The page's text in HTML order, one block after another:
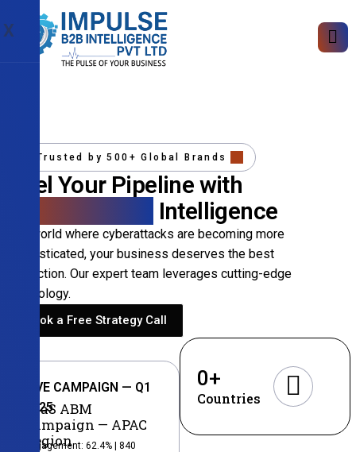
X
Trusted by 500+ Global Brands
Fuel Your Pipeline with
Intelligence
In a world where cyberattacks are becoming more
sophisticated, your business deserves the best
protection. Our expert team leverages cutting-edge
technology.
Book a Free Strategy Call
LIVE CAMPAIGN — Q1
2025
SaaS ABM
Campaign — APAC
Region
Engagement: 62.4% | 840
Countries
0+